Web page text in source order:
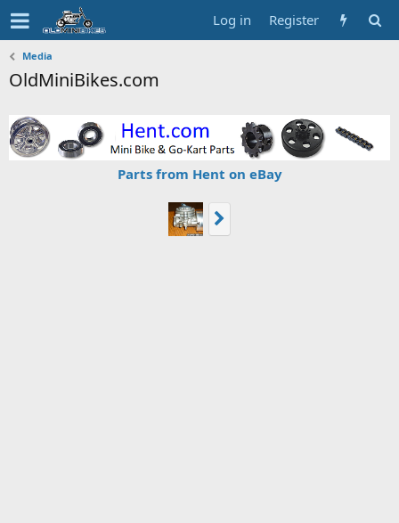
Log in Register
Media
OldMiniBikes.com
Parts from Hent on eBay